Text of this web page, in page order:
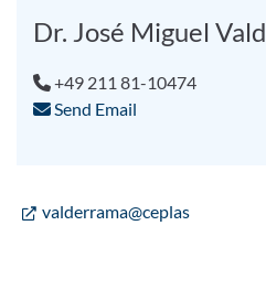
Dr. José Miguel
+49 211 81-10474
Send Email
valderrama@ceplas